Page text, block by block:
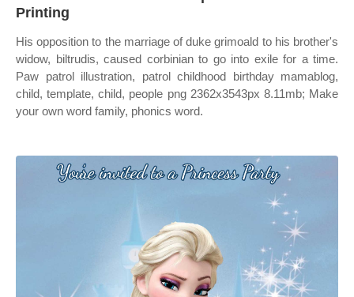
Printing
His opposition to the marriage of duke grimoald to his brother's
widow, biltrudis, caused corbinian to go into exile for a time.
Paw patrol illustration, patrol childhood birthday mamablog,
child, template, child, people png 2362x3543px 8.11mb; Make
your own word family, phonics word.